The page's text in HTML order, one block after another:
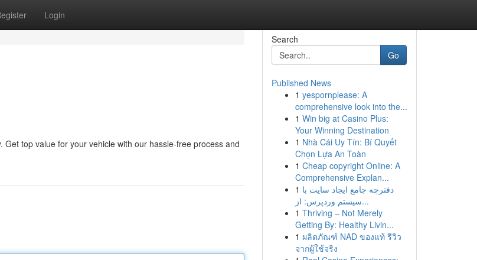
Login
top value for your vehicle with our hassle-free process and
Search
Go
Published News
1 yespornplease: A
comprehensive look into the...
1 Win big at Casino Plus:
Your Winning Destination
1 Nhà Cái Uy Tín: Bí Quyết
Chọn Lựa An Toàn
1 Cheap copyright Online: A
Comprehensive Explan...
1 دفترچه جامع ایجاد سایت با
سیستم وردپرس: از...
1 Thriving – Not Merely
Getting By: Healthy Livin...
1 ผลิตภัณฑ์ NAD ของแท้ รีวิว
จากผู้ใช้จริง